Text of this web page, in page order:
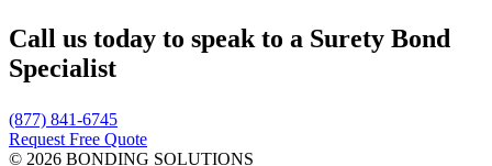
Call us today to speak to a Surety Bond
Specialist
(877) 841-6745
Request Free Quote
© 2026 BONDING SOLUTIONS